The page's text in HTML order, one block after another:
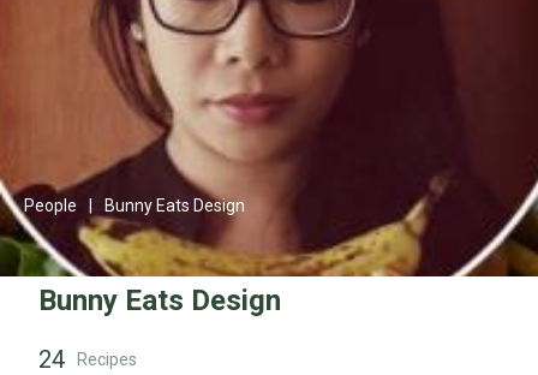
People Bunny Eats Design
Bunny Eats Design
24 Recipes